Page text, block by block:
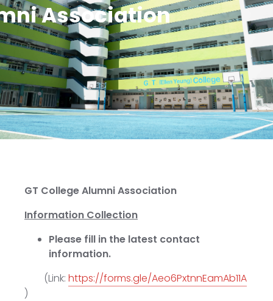
Association
GT College Alumni Association
Information Collection
Please fill in the latest contact
information.
(Link: https://forms.gle/Aeo6PxtnnEamAb11A
)